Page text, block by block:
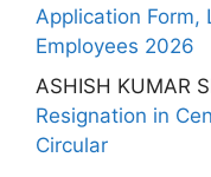
Application Form,
Employees 2026
ASHISH KUMAR
Resignation in
Circular